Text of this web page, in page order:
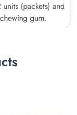
(packets) and
gum.